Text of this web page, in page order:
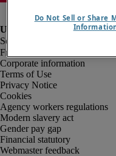
Fraud alert
Corporate information
Terms of Use
Privacy Notice
Cookies
Agency workers regulations
Modern slavery act
Gender pay gap
Financial statutory
Webmaster feedback
Do Not Sell or Share